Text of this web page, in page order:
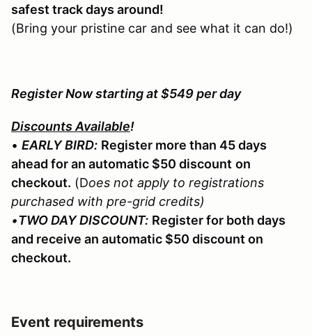
safest track days around!
(Bring your pristine car and see what it can do!)
Register Now starting at $549 per day
Discounts Available!
• EARLY BIRD: Register more than 45 days
ahead for an automatic $50 discount on
checkout. (Does not apply to registrations
purchased with pre-grid credits)
•TWO DAY DISCOUNT: Register for both days
and receive an automatic $50 discount on
checkout.
Event requirements